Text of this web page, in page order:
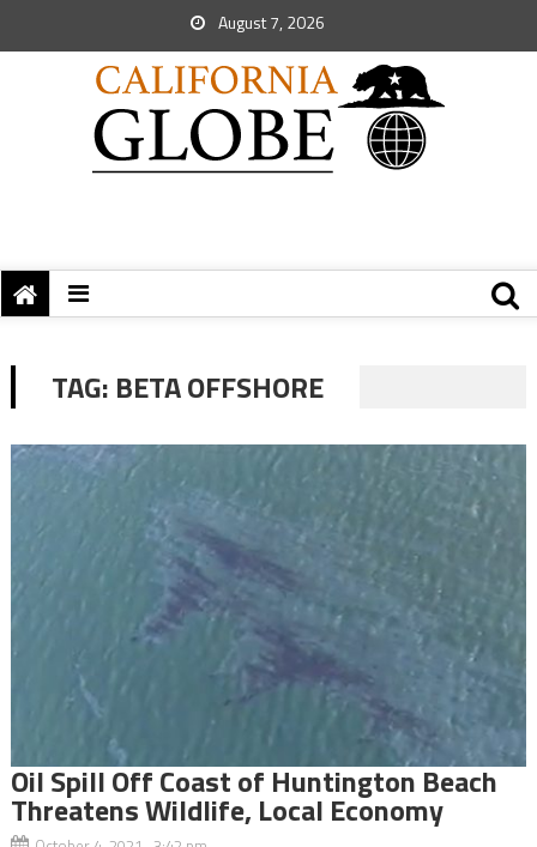
August 7, 2026
TAG: BETA OFFSHORE
Oil Spill Off Coast of Huntington Beach
Threatens Wildlife, Local Economy